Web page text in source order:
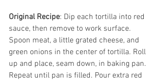
Original Recipe: Dip each tortilla into red
sauce, then remove to work surface.
Spoon meat, a little grated cheese, and
green onions in the center of tortilla. Roll
up and place, seam down, in baking pan.
Repeat until pan is filled. Pour extra red